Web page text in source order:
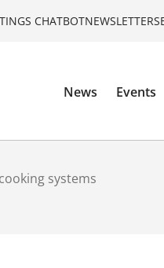
CHATBOTNEWSLETTERS
News Events
systems